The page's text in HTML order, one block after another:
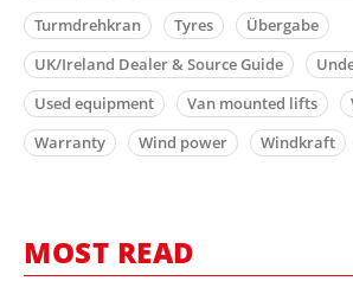
Turmdrehkran
Tyres
Übergabe
UK/Ireland Dealer & Source Guide
Used equipment
Van mounted lifts
Warranty
Wind power Windkraft
MOST READ